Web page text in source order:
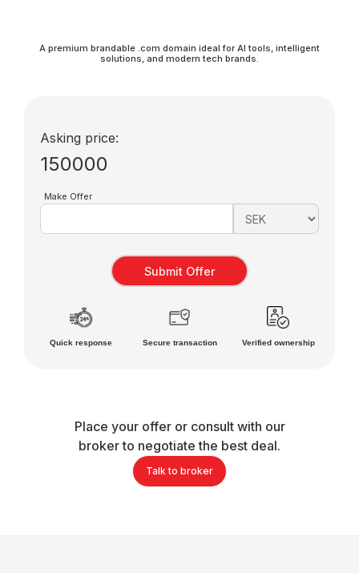
A premium brandable .com domain ideal for AI tools, intelligent
solutions, and modern tech brands.
Asking price:
150000
Make Offer
Quick response Secure transaction Verified ownership
Place your offer or consult with our
broker to negotiate the best deal.
Talk to broker